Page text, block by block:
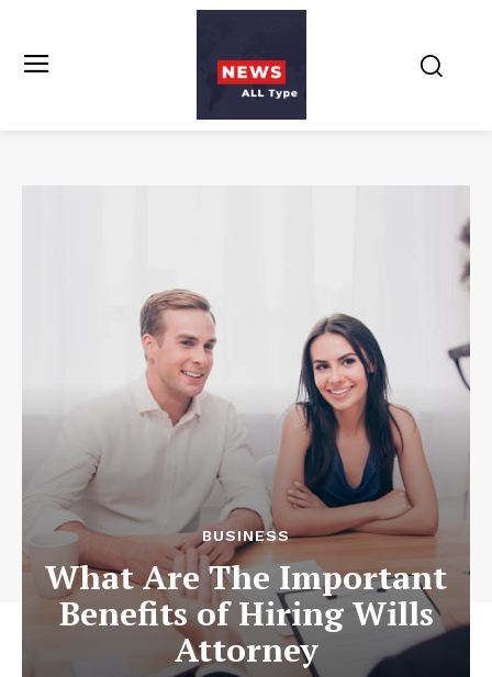
BUSINESS
What Are The Important
Benefits of Hiring Wills
Attorney